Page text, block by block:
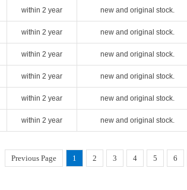
within 2 year new and original stock.
within 2 year new and original stock.
within 2 year new and original stock.
within 2 year new and original stock.
within 2 year new and original stock.
within 2 year new and original stock.
Previous Page 1 2 3 4 5 6